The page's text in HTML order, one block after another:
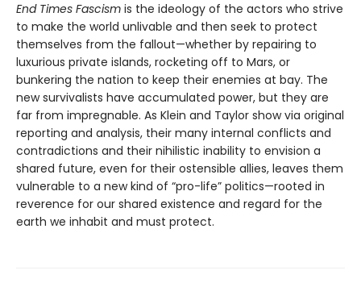
End Times Fascism is the ideology of the actors who strive
to make the world unlivable and then seek to protect
themselves from the fallout—whether by repairing to
luxurious private islands, rocketing off to Mars, or
bunkering the nation to keep their enemies at bay. The
new survivalists have accumulated power, but they are
far from impregnable. As Klein and Taylor show via original
reporting and analysis, their many internal conflicts and
contradictions and their nihilistic inability to envision a
shared future, even for their ostensible allies, leaves them
vulnerable to a new kind of “pro-life” politics—rooted in
reverence for our shared existence and regard for the
earth we inhabit and must protect.